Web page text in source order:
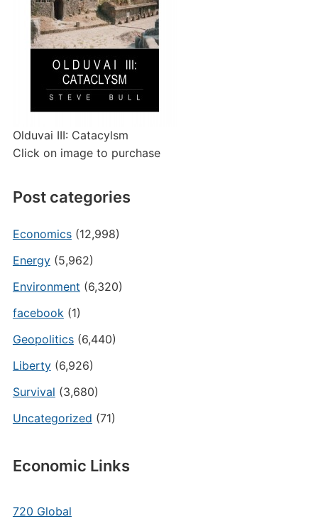
Olduvai III: Catacylsm
Click on image to purchase
Post categories
Economics(12,998)
Energy(5,962)
Environment (6,320)
facebook(1)
Geopolitics(6,440)
Liberty(6,926)
Survival (3,680)
Uncategorized (71)
Economic Links
720 Global